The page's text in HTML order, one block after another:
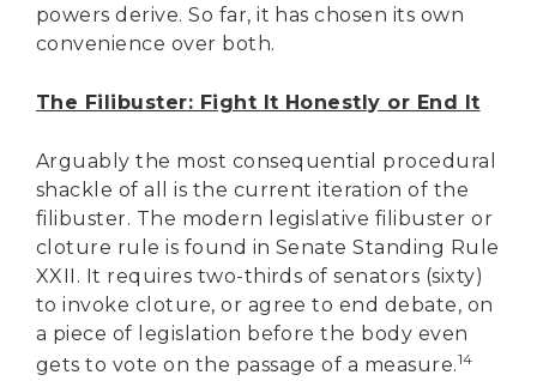
powers derive. So far, it has chosen its own
convenience over both.
The Filibuster: Fight It Honestly or End It
Arguably the most consequential procedural
shackle of all is the current iteration of the
filibuster. The modern legislative filibuster or
cloture rule is found in Senate Standing Rule
XXII. It requires two-thirds of senators (sixty)
to invoke cloture, or agree to end debate, on
a piece of legislation before the body even
gets to vote on the passage of a measure.14